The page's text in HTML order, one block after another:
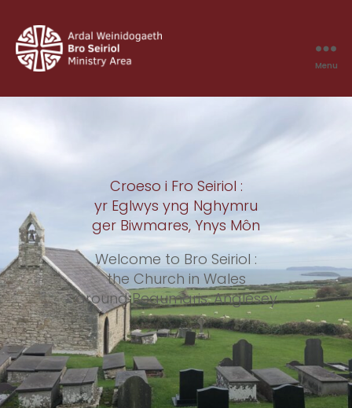
Seiriol
Menu
Croeso i Fro Seiriol :
yr Eglwys yng Nghymru
ger Biwmares, Ynys Môn
Welcome to Bro Seiriol :
the Church in Wales
around Beaumaris, Anglesey